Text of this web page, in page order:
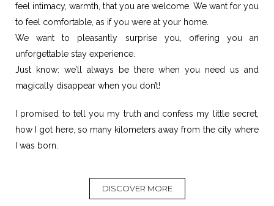
feel intimacy, warmth, that you are welcome. We want for you
to feel comfortable, as if you were at your home.
We want to pleasantly surprise you, offering you an
unforgettable stay experience.
Just know: we’ll always be there when you need us and
magically disappear when you don’t!
I promised to tell you my truth and confess my little secret,
how I got here, so many kilometers away from the city where
I was born.
DISCOVER MORE